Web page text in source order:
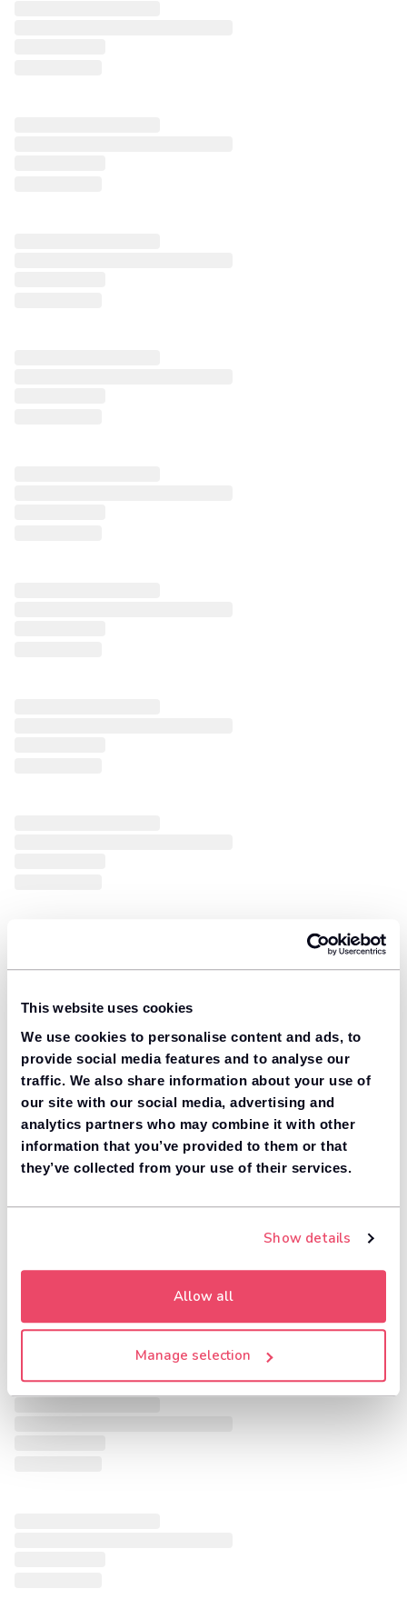
This website uses cookies
We use cookies to personalise content and ads, to
provide social media features and to analyse our
traffic. We also share information about your use of
our site with our social media, advertising and
analytics partners who may combine it with other
information that you’ve provided to them or that
they’ve collected from your use of their services.
Show details
Allow all
Manage selection